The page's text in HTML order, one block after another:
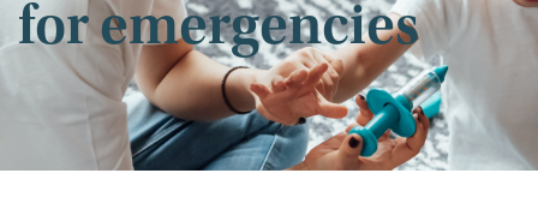
for emergencies